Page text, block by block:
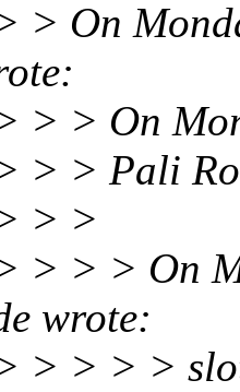
On
> > On
> > Pali
> >
> > > On
wrote:
> > > >